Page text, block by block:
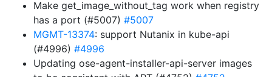
Make get_image_without_tag work when registry
has a port (#5007) #5007
MGMT-13374: support Nutanix in kube-api
(#4996) #4996
Updating ose-agent-installer-api-server images